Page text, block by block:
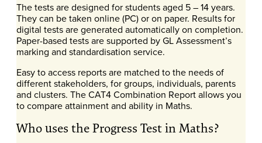
The tests are designed for students aged 5 – 14 years.
They can be taken online (PC) or on paper. Results for
digital tests are generated automatically on completion.
Paper-based tests are supported by GL Assessment’s
marking and standardisation service.
Easy to access reports are matched to the needs of
different stakeholders, for groups, individuals, parents
and clusters. The CAT4 Combination Report allows you
to compare attainment and ability in Maths.
Who uses the Progress Test in Maths?